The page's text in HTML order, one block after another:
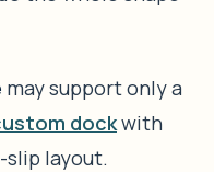
may support only a
dockwith
layout.